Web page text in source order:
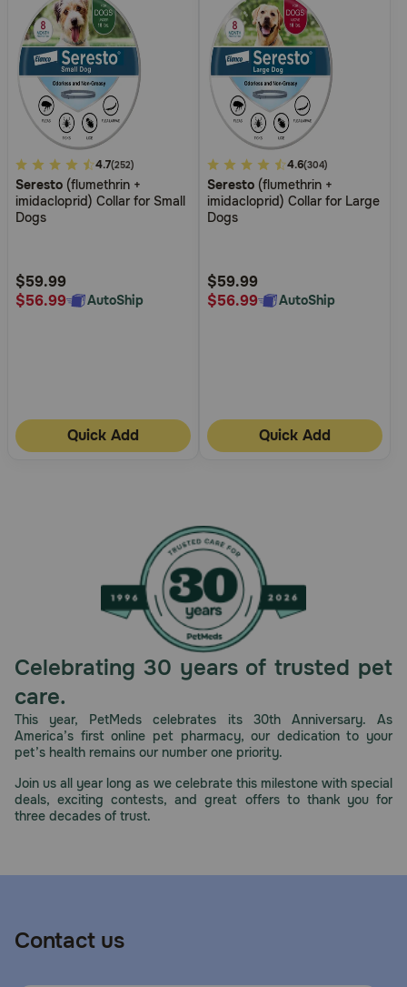
5
out
of
Rating
4.7(252)
Seresto (flumethrin +
imidacloprid) Collar for Small
Dogs
$59.99
$56.99
AutoShip
Quick Add
3.8
out
of
Rating
4.6(304)
Seresto (flumethrin +
imidacloprid) Collar for Large
Dogs
$59.99
$56.99
AutoShip
Quick Add
Celebrating 30 years of trusted pet
care.
This year, PetMeds celebrates its 30th Anniversary. As
America’s first online pet pharmacy, our dedication to your
pet’s health remains our number one priority.
Join us all year long as we celebrate this milestone with special
deals, exciting contests, and great offers to thank you for
three decades of trust.
Contact us